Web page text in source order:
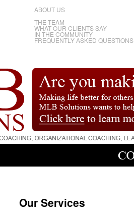
ABOUT US
THE TEAM
WHAT OUR CLIENTS SAY
IN THE COMMUNITY
FREQUENTLY ASKED QUESTIONS
Our Services